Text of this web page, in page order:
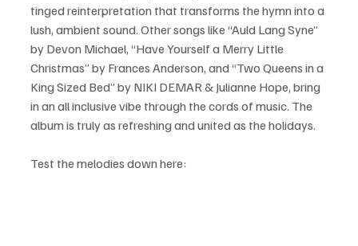
tinged reinterpretation that transforms the hymn into a
lush, ambient sound. Other songs like “Auld Lang Syne”
by Devon Michael, “Have Yourself a Merry Little
Christmas” by Frances Anderson, and “Two Queens in a
King Sized Bed” by NIKI DEMAR & Julianne Hope, bring
in an all inclusive vibe through the cords of music. The
album is truly as refreshing and united as the holidays.
Test the melodies down here: